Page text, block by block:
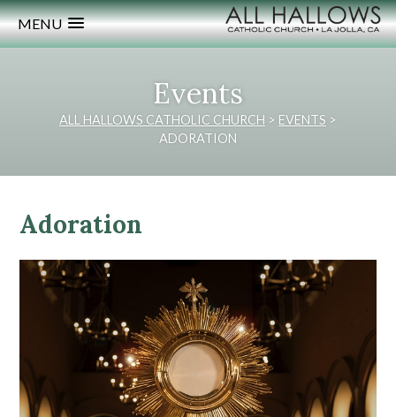
MENU
Events
ALL HALLOWS CATHOLIC CHURCH > EVENTS >
ADORATION
Adoration